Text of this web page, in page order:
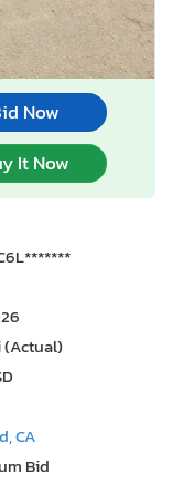
Now
It Now
(Actual)
CA
Bid